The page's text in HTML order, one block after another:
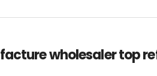
wholesaler top